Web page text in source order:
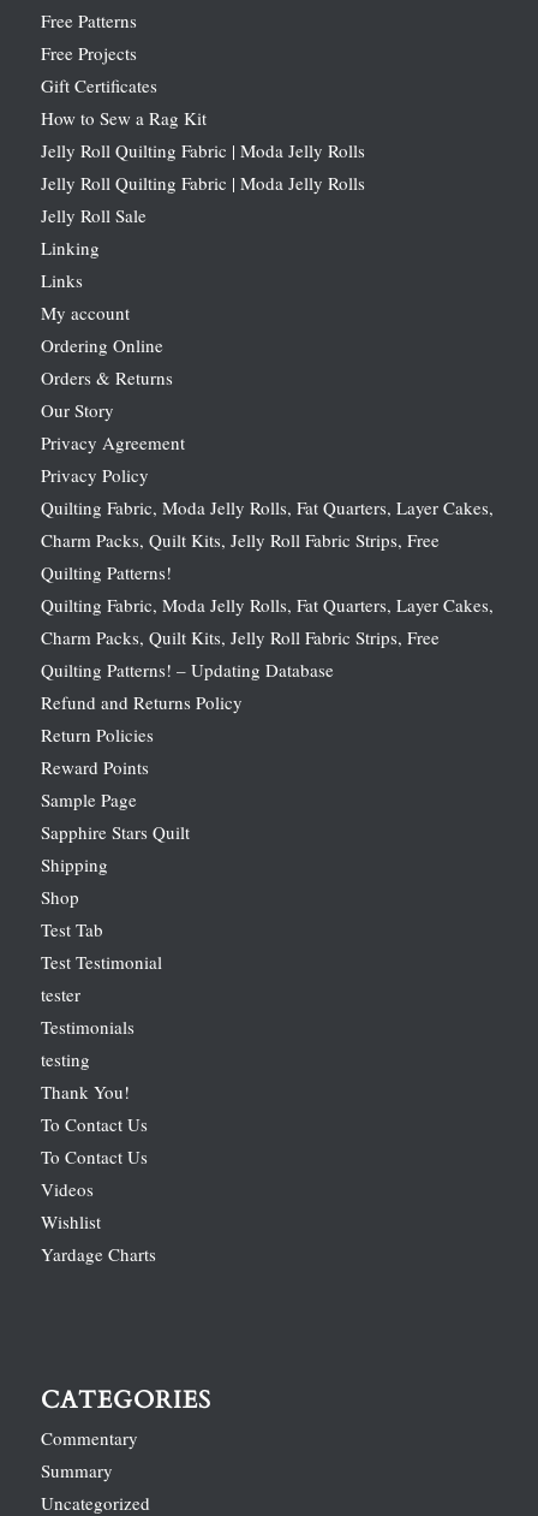
Free Patterns
Free Projects
Gift Certificates
How to Sew a Rag Kit
Jelly Roll Quilting Fabric | Moda Jelly Rolls
Jelly Roll Quilting Fabric | Moda Jelly Rolls
Jelly Roll Sale
Linking
Links
My account
Ordering Online
Orders & Returns
Our Story
Privacy Agreement
Privacy Policy
Quilting Fabric, Moda Jelly Rolls, Fat Quarters, Layer Cakes,
Charm Packs, Quilt Kits, Jelly Roll Fabric Strips, Free
Quilting Patterns!
Quilting Fabric, Moda Jelly Rolls, Fat Quarters, Layer Cakes,
Charm Packs, Quilt Kits, Jelly Roll Fabric Strips, Free
Quilting Patterns! – Updating Database
Refund and Returns Policy
Return Policies
Reward Points
Sample Page
Sapphire Stars Quilt
Shipping
Shop
Test Tab
Test Testimonial
tester
Testimonials
testing
Thank You!
To Contact Us
To Contact Us
Videos
Wishlist
Yardage Charts
CATEGORIES
Commentary
Summary
Uncategorized